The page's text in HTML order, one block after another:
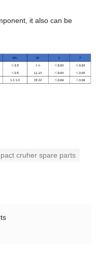
it also can be
cruher spare parts